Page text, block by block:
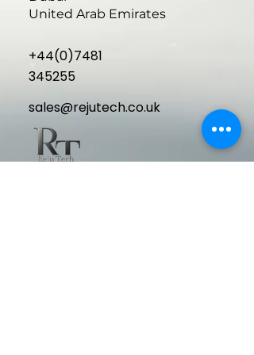
United Arab Emirates
+44(0)7481
345255
sales@rejutech.co.uk